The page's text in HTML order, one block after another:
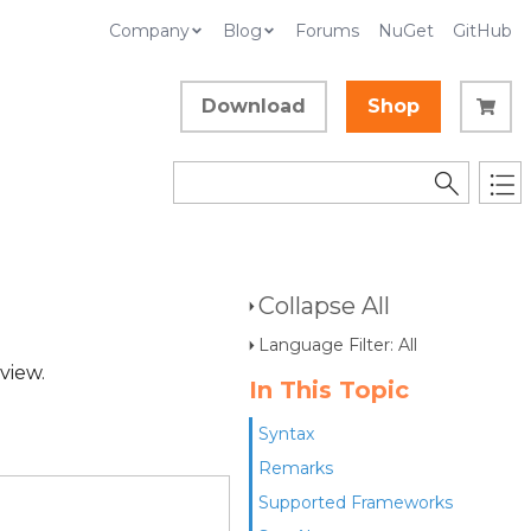
Company Blog Forums NuGet GitHub
Download Shop
Collapse All
Language Filter: All
In This Topic
Syntax
Remarks
Supported Frameworks